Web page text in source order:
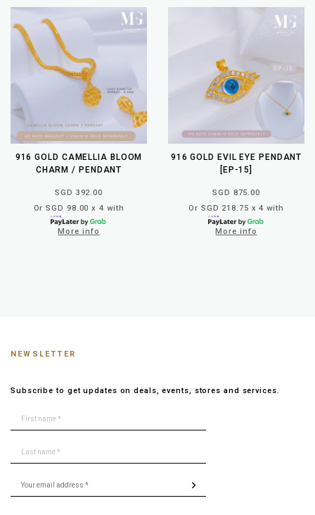
916 GOLD CAMELLIA BLOOM
CHARM / PENDANT
SGD 392.00
Or SGD 98.00 x 4 with
More info
916 GOLD EVIL EYE PENDANT
[EP-15]
SGD 875.00
Or SGD 218.75 x 4 with
More info
NEWSLETTER
Subscribe to get updates on deals, events, stores and services.